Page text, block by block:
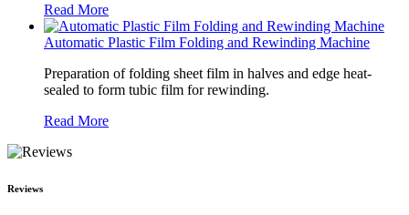
Read More
Automatic Plastic Film Folding and Rewinding Machine
Preparation of folding sheet film in halves and edge heat-
sealed to form tubic film for rewinding.
Read More
Reviews